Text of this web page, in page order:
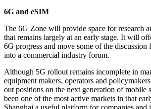
6G and eSIM
The 6G Zone will provide space for research
that remains largely at an early stage. It will
6G progress and move some of the discussion
into a commercial industry forum.
Although 5G rollout remains incomplete in
equipment makers, operators and
out positions on the next generation of mobile
been one of the most active markets in that